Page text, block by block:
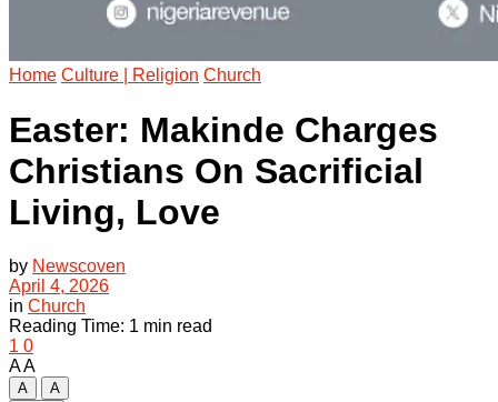
Home Culture | Religion Church
Easter: Makinde Charges
Christians On Sacrificial
Living, Love
by Newscoven
April 4, 2026
in Church
Reading Time: 1 min read
1 0
AA
A
A